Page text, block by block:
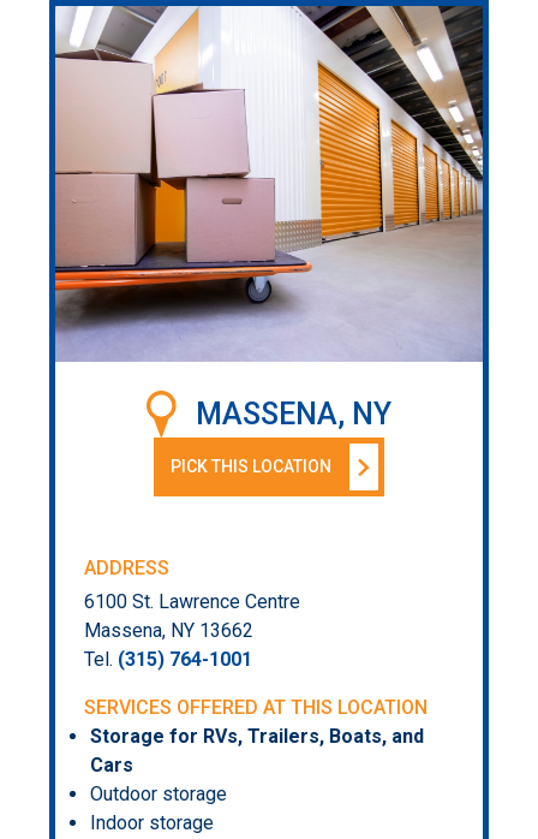
MASSENA, NY
PICK THIS LOCATION
ADDRESS
6100 St. Lawrence Centre
Massena, NY 13662
Tel. (315) 764-1001
SERVICES OFFERED AT THIS LOCATION
Storage for RVs, Trailers, Boats, and
Cars
Outdoor storage
Indoor storage